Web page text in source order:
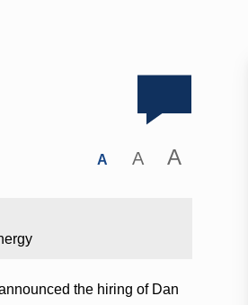
A A A
the hiring of Dan